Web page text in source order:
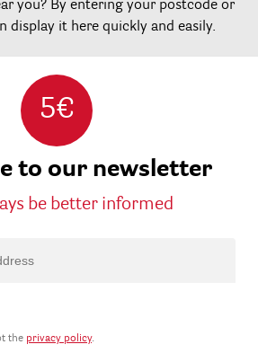
you? By entering your postcode or
display it here quickly and easily.
5€
to our newsletter
be better informed
the privacy policy.